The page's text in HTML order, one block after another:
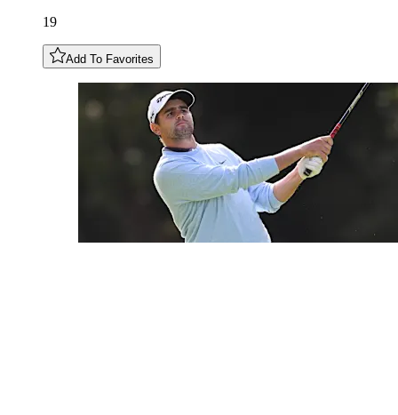
19
Add To Favorites